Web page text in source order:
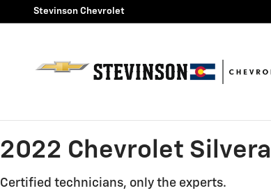
Skip to main content
2022 Chevrolet
Stevinson Chevrolet
2022 Chevrolet
Certified technicians, only the experts.